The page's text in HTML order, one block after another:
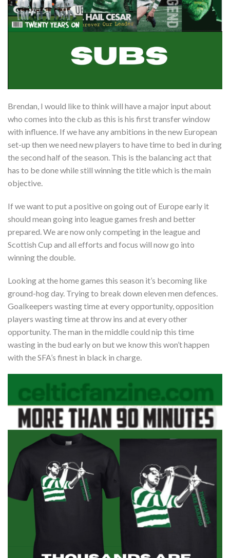
Brendan, I would like to think will have a major input about
who comes into the club as this is his first transfer window
with influence. If we have any ambitions in the new European
set-up then we need new players to have time to bed in during
the second half of the season. This is the balancing act that
has to be done while still winning the title which is the main
objective.
If we want to put a positive on going out of Europe early it
should mean going into league games fresh and better
prepared. We are now only competing in the league and
Scottish Cup and all efforts and focus will now go into
winning the double.
Looking at the home games this season it’s becoming like
ground-hog day. Trying to break down eleven men defences.
Goalkeepers wasting time at every opportunity, opposition
players wasting time at throw ins and at every other
opportunity. The man in the middle could nip this time
wasting in the bud early on but we know this won’t happen
with the SFA’s finest in black in charge.